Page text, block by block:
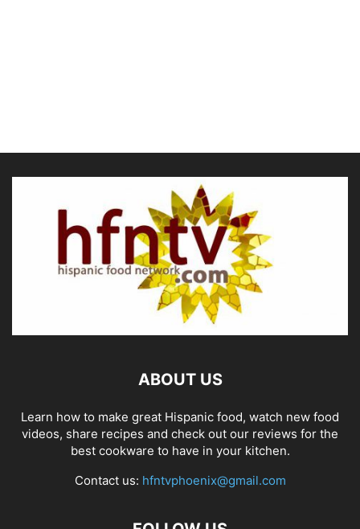
ABOUT US
Learn how to make great Hispanic food, watch new food
videos, share recipes and check out our reviews for the
best cookware to have in your kitchen.
Contact us: hfntvphoenix@gmail.com